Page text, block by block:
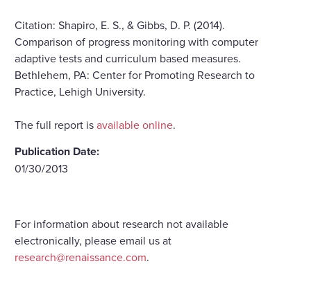
Citation: Shapiro, E. S., & Gibbs, D. P. (2014).
Comparison of progress monitoring with computer
adaptive tests and curriculum based measures.
Bethlehem, PA: Center for Promoting Research to
Practice, Lehigh University.
The full report isavailable online.
Publication Date:
01/30/2013
For information about research not available
electronically, please email us at
research@renaissance.com.